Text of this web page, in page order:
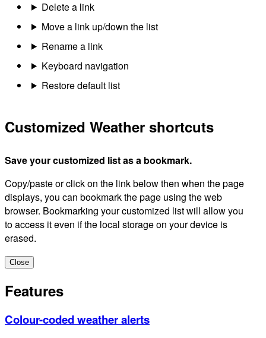
Delete a link
Move a link up/down the list
Rename a link
Keyboard navigation
Restore default list
Customized Weather shortcuts
Save your customized list as a bookmark.
Copy/paste or click on the link below then when the page
displays, you can bookmark the page using the web
browser. Bookmarking your customized list will allow you
to access it even if the local storage on your device is
erased.
Close
Features
Colour-coded weather alerts